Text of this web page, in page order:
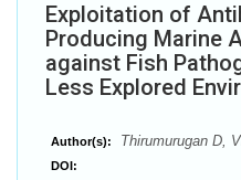
Exploitation of
Producing Marine
against Fish
Less Explored
Author(s): Thirumurugan D,
DOI: